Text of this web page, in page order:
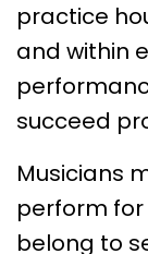
practice
and within
succeed
Musicians
perform for
belong to